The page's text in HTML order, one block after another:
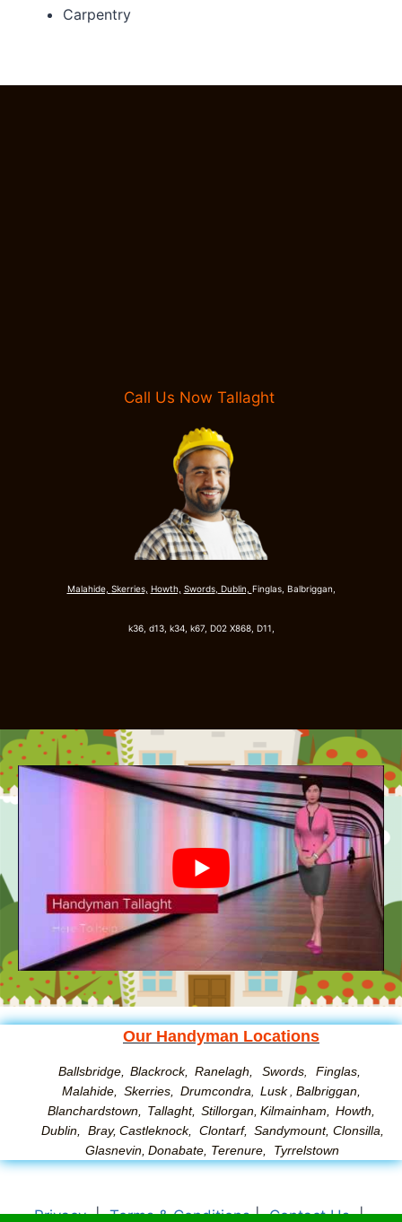
Carpentry
Call Us Now Tallaght
Malahide, Skerries, Howth, Swords, Dublin, Finglas, Balbriggan,
k36, d13, k34, k67, D02 X868, D11,
Our Handyman Locations
Ballsbridge, Blackrock, Ranelagh, Swords,
Finglas,
Malahide, Skerries, Drumcondra, Lusk, Balbriggan,
Blanchardstown, Tallaght, Stillorgan, Kilmainham, Howth,
Dublin, Bray, Castleknock, Clontarf, Sandymount, Clonsilla,
Glasnevin, Donabate, Terenure, Tyrrelstown
Privacy|Terms & Conditions|Contact Us|